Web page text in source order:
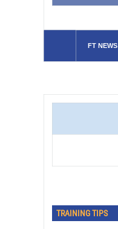
FT NEWS
TRAINING TIPS